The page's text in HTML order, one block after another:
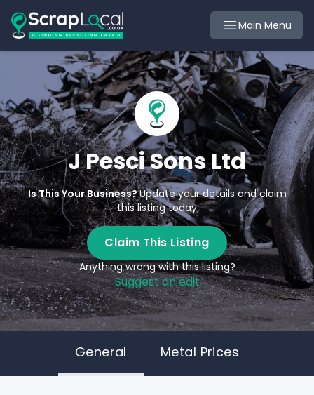
Main Menu
J Pesci Sons Ltd
Is This Your Business?Update your details and claim
this listing today
Claim This Listing
Anything wrong with this listing?
Suggest an edit
General Metal Prices